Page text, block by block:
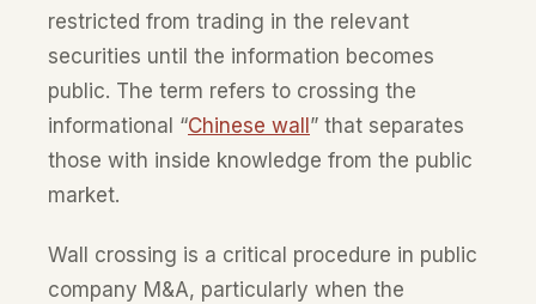
restricted from trading in the relevant
securities until the information becomes
public. The term refers to crossing the
informational “Chinese wall ” that separates
those with inside knowledge from the public
market.
Wall crossing is a critical procedure in public
company M&A, particularly when the